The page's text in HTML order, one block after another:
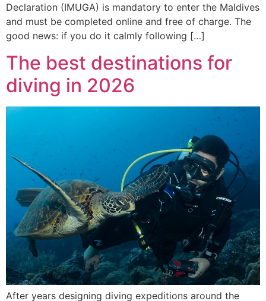
Declaration (IMUGA) is mandatory to enter the Maldives
and must be completed online and free of charge. The
good news: if you do it calmly following […]
The best destinations for
diving in 2026
After years designing diving expeditions around the